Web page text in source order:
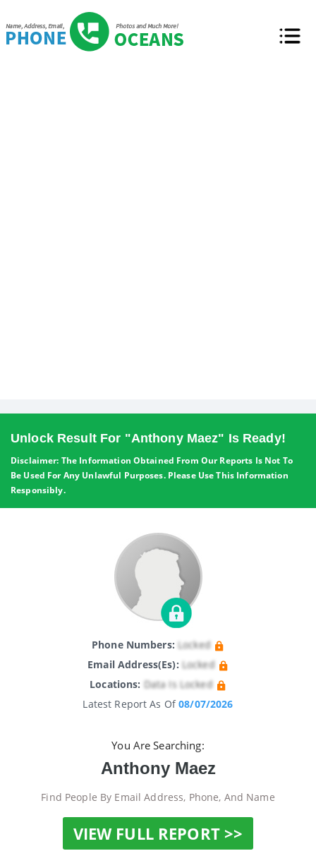
Unlock Result For "Anthony Maez" Is Ready!
Disclaimer: The Information Obtained From Our Reports Is Not To
Be Used For Any Unlawful Purposes. Please Use This Information
Responsibly.
Phone Numbers: Locked
Email Address(es): Locked
Locations: Data Is Locked
Latest Report As Of08/07/2026
You Are Searching:
Anthony Maez
Find People By Email Address, Phone, And Name
VIEW FULL REPORT >>